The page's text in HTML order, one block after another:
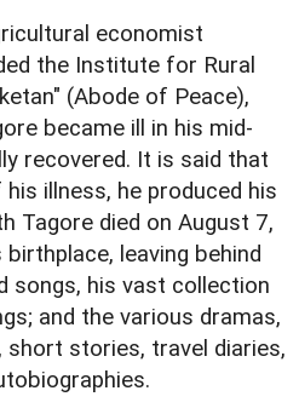
economist
the Institute for Rural
(Abode of Peace),
became ill in his mid-
recovered. It is said that
illness, he produced his
Tagore died on August 7,
leaving behind
songs, his vast collection
and the various dramas,
short stories, travel diaries,